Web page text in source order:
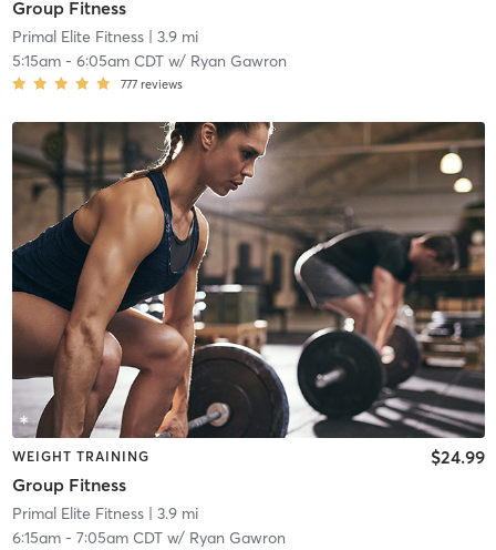
Group Fitness
Primal Elite Fitness| 3.9 mi
5:15am- 6:05am CDTw/ Ryan Gawron
777 reviews
WEIGHT TRAINING
Group Fitness
$24.99
Primal Elite Fitness| 3.9 mi
6:15am- 7:05am CDTw/ Ryan Gawron